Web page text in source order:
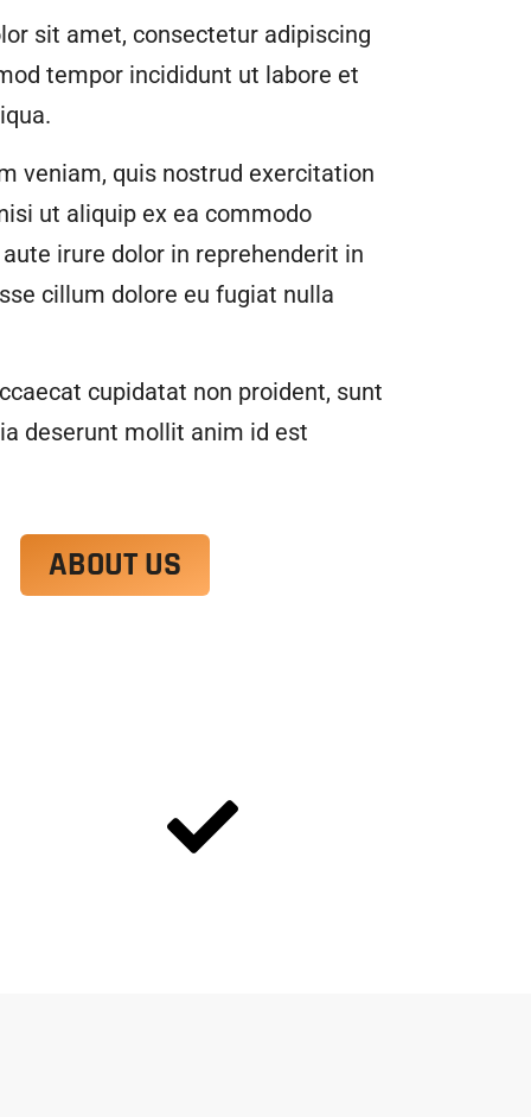
sit amet, consectetur adipiscing
tempor incididunt ut labore et
veniam, quis nostrud exercitation
ut aliquip ex ea commodo
irure dolor in reprehenderit in
cillum dolore eu fugiat nulla
cupidatat non proident, sunt
deserunt mollit anim id est
ABOUT US